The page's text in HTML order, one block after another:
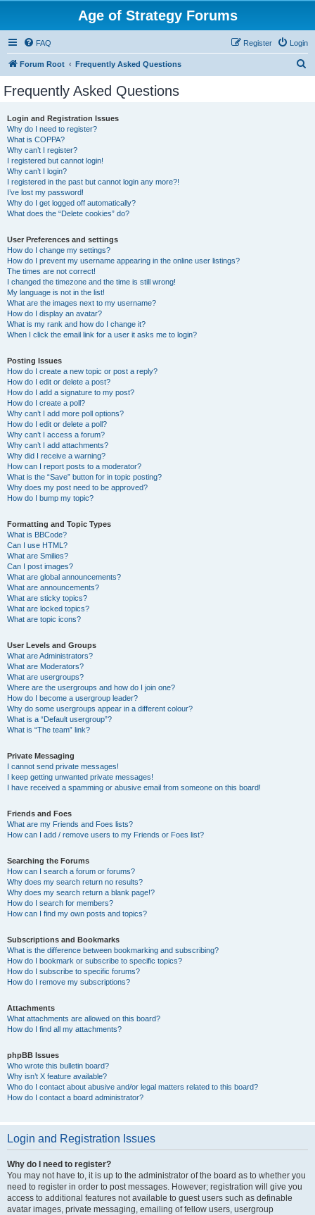
Age of Strategy Forums
FAQ Login
Register
Forum Root Frequently Asked Questions
Frequently Asked Questions
Login and Registration Issues
Why do I need to register?
What is COPPA?
Why can’t I register?
I registered but cannot login!
Why can’t I login?
I registered in the past but cannot login any more?!
I’ve lost my password!
Why do I get logged off automatically?
What does the “Delete cookies” do?
User Preferences and settings
How do I change my settings?
How do I prevent my username appearing in the online user listings?
The times are not correct!
I changed the timezone and the time is still wrong!
My language is not in the list!
What are the images next to my username?
How do I display an avatar?
What is my rank and how do I change it?
When I click the email link for a user it asks me to login?
Posting Issues
How do I create a new topic or post a reply?
How do I edit or delete a post?
How do I add a signature to my post?
How do I create a poll?
Why can’t I add more poll options?
How do I edit or delete a poll?
Why can’t I access a forum?
Why can’t I add attachments?
Why did I receive a warning?
How can I report posts to a moderator?
What is the “Save” button for in topic posting?
Why does my post need to be approved?
How do I bump my topic?
Formatting and Topic Types
What is BBCode?
Can I use HTML?
What are Smilies?
Can I post images?
What are global announcements?
What are announcements?
What are sticky topics?
What are locked topics?
What are topic icons?
User Levels and Groups
What are Administrators?
What are Moderators?
What are usergroups?
Where are the usergroups and how do I join one?
How do I become a usergroup leader?
Why do some usergroups appear in a different colour?
What is a “Default usergroup”?
What is “The team” link?
Private Messaging
I cannot send private messages!
I keep getting unwanted private messages!
I have received a spamming or abusive email from someone on this board!
Friends and Foes
What are my Friends and Foes lists?
How can I add / remove users to my Friends or Foes list?
Searching the Forums
How can I search a forum or forums?
Why does my search return no results?
Why does my search return a blank page!?
How do I search for members?
How can I find my own posts and topics?
Subscriptions and Bookmarks
What is the difference between bookmarking and subscribing?
How do I bookmark or subscribe to specific topics?
How do I subscribe to specific forums?
How do I remove my subscriptions?
Attachments
What attachments are allowed on this board?
How do I find all my attachments?
phpBB Issues
Who wrote this bulletin board?
Why isn’t X feature available?
Who do I contact about abusive and/or legal matters related to this board?
How do I contact a board administrator?
Login and Registration Issues
Why do I need to register?
You may not have to, it is up to the administrator of the board as to whether you
need to register in order to post messages. However; registration will give you
access to additional features not available to guest users such as definable
avatar images, private messaging, emailing of fellow users, usergroup